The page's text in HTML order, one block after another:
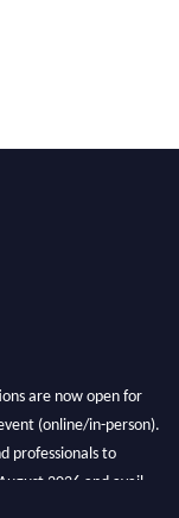
are now open for
(online/in-person).
professionals to
2026 and avail